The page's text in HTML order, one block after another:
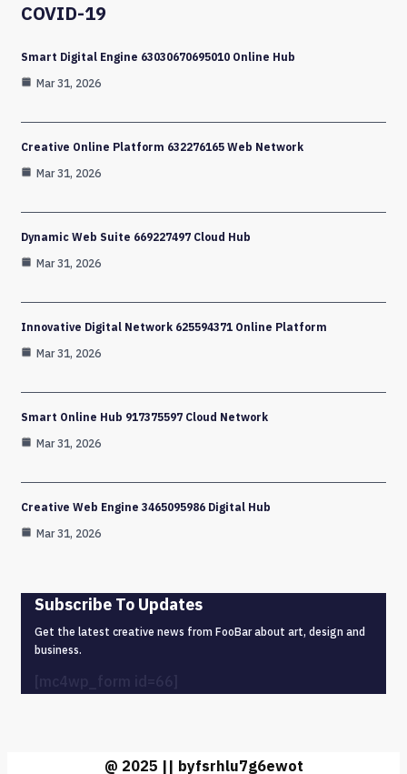
COVID-19
Smart Digital Engine 63030670695010 Online Hub
Mar 31, 2026
Creative Online Platform 632276165 Web Network
Mar 31, 2026
Dynamic Web Suite 669227497 Cloud Hub
Mar 31, 2026
Innovative Digital Network 625594371 Online Platform
Mar 31, 2026
Smart Online Hub 917375597 Cloud Network
Mar 31, 2026
Creative Web Engine 3465095986 Digital Hub
Mar 31, 2026
Subscribe To Updates
Get the latest creative news from FooBar about art, design and
business.
@ 2025 || byfsrhlu7g6ewot